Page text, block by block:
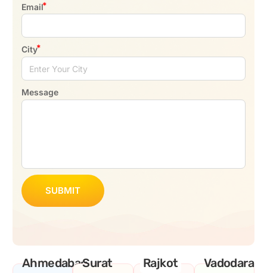
Email
City
Message
SUBMIT
AhmedabadSurat Rajkot Vadodara